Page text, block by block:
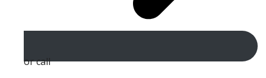
or call